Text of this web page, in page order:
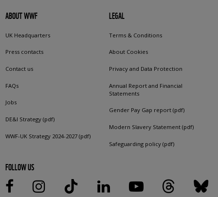
ABOUT WWF
UK Headquarters
Press contacts
Contact us
FAQs
Jobs
DE&I Strategy (pdf)
WWF-UK Strategy 2024-2027 (pdf)
LEGAL
Terms & Conditions
About Cookies
Privacy and Data Protection
Annual Report and Financial
Statements
Gender Pay Gap report (pdf)
Modern Slavery Statement (pdf)
Safeguarding policy (pdf)
FOLLOW US